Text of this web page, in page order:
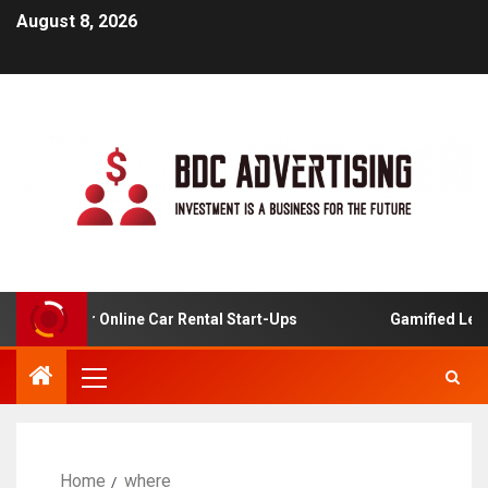
August 8, 2026
For Online Car Rental Start-Ups Gamified
Home where